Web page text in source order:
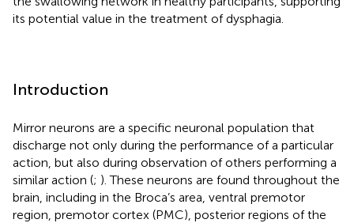
its potential value in the treatment of dysphagia.
Introduction
Mirror neurons are a specific neuronal population that
discharge not only during the performance of a particular
action, but also during observation of others performing a
similar action (; ). These neurons are found throughout the
brain, including in the Broca’s area, ventral premotor
region, premotor cortex (PMC), posterior regions of the